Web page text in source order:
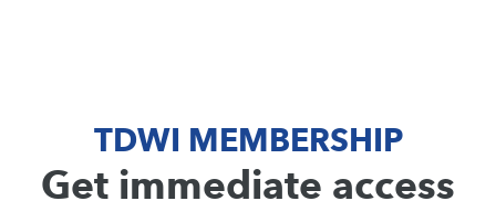
TDWI MEMBERSHIP
Get immediate access